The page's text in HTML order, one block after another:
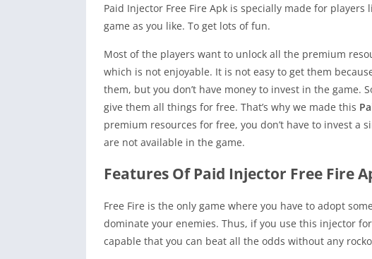
Paid Injector Free Fire Apk is specially made for
game as you like. To get lots of fun.
Most of the players want to unlock all the premium
which is not enjoyable. It is not easy to get them
them, but you don’t have money to invest in the game.
give them all things for free. That’s why we made this
premium resources for free, you don’t have to invest a
are not available in the game.
Features Of Paid Injector Free Fire
Free Fire is the only game where you have to adopt
dominate your enemies. Thus, if you use this injector
capable that you can beat all the odds without any